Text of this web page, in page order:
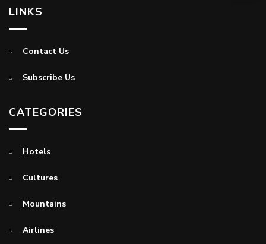
LINKS
Contact Us
Subscribe Us
CATEGORIES
Hotels
Cultures
Mountains
Airlines